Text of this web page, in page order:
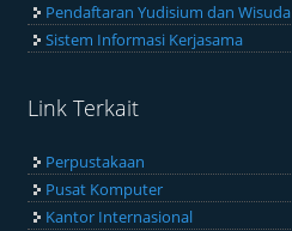
Pendaftaran Yudisium dan Wisuda
Sistem Informasi Kerjasama
Link Terkait
Perpustakaan
Pusat Komputer
Kantor Internasional